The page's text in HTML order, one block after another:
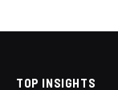
TOP INSIGHTS